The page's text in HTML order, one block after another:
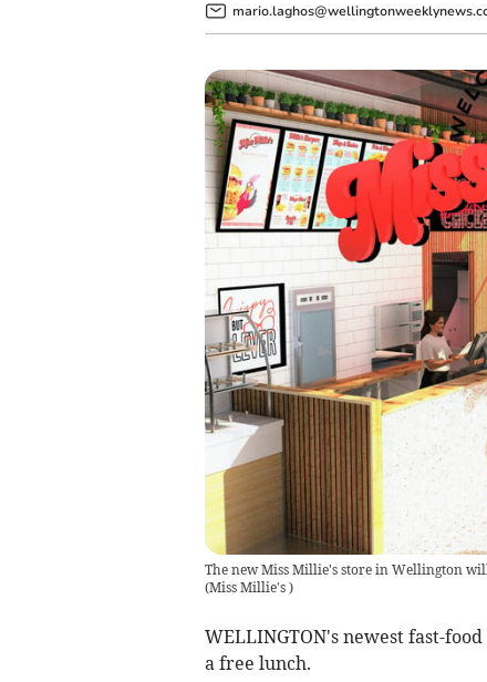
The new Miss Millie's store in Wellington
(Miss Millie's )
WELLINGTON's newest fast-
a free lunch.